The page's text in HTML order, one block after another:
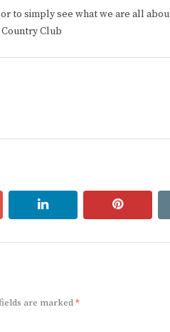
to simply see what we are all
Country Club
linkedin pinterest
are marked*